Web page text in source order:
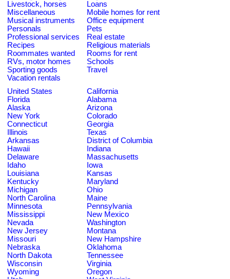
Livestock, horses
Loans
Miscellaneous
Mobile homes for rent
Musical instruments
Office equipment
Personals
Pets
Professional services
Real estate
Recipes
Religious materials
Roommates wanted
Rooms for rent
RVs, motor homes
Schools
Sporting goods
Travel
Vacation rentals
United States
California
Florida
Alabama
Alaska
Arizona
New York
Colorado
Connecticut
Georgia
Illinois
Texas
Arkansas
District of Columbia
Hawaii
Indiana
Delaware
Massachusetts
Idaho
Iowa
Louisiana
Kansas
Kentucky
Maryland
Michigan
Ohio
North Carolina
Maine
Minnesota
Pennsylvania
Mississippi
New Mexico
Nevada
Washington
New Jersey
Montana
Missouri
New Hampshire
Nebraska
Oklahoma
North Dakota
Tennessee
Wisconsin
Virginia
Wyoming
Oregon